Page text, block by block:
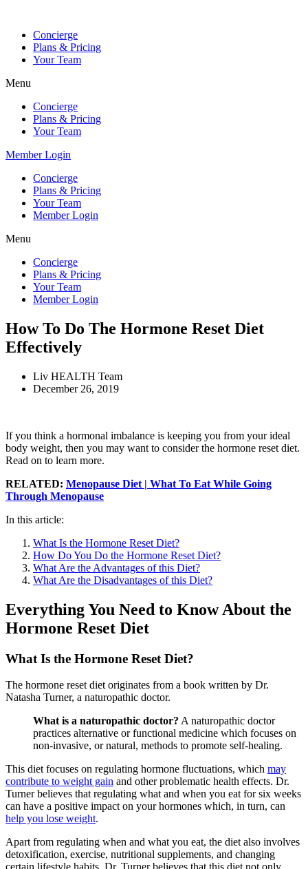
contentConcierge
Plans & Pricing
Your Team
Menu
Concierge
Plans & Pricing
Your Team
Member Login
Concierge
Plans & Pricing
Your Team
Member Login
Menu
Concierge
Plans & Pricing
Your Team
Member Login
How To Do The Hormone Reset Diet
Effectively
Liv HEALTH Team
December 26, 2019
If you think a hormonal imbalance is keeping you from your ideal
body weight, then you may want to consider the hormone reset diet.
Read on to learn more.
RELATED: Menopause Diet | What To Eat While Going
Through Menopause
In this article:
What Is the Hormone Reset Diet?
How Do You Do the Hormone Reset Diet?
What Are the Advantages of this Diet?
What Are the Disadvantages of this Diet?
Everything You Need to Know About the
Hormone Reset Diet
What Is the Hormone Reset Diet?
The hormone reset diet originates from a book written by Dr.
Natasha Turner, a naturopathic doctor.
What is a naturopathic doctor? A naturopathic doctor
practices alternative or functional medicine which focuses on
non-invasive, or natural, methods to promote self-healing.
This diet focuses on regulating hormone fluctuations, which may
contribute to weight gain and other problematic health effects. Dr.
Turner believes that regulating what and when you eat for six weeks
can have a positive impact on your hormones which, in turn, can
help you lose weight.
Apart from regulating when and what you eat, the diet also involves
detoxification, exercise, nutritional supplements, and changing